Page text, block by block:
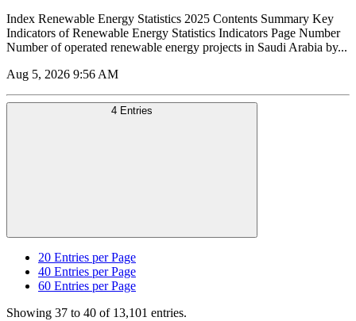
Index Renewable Energy Statistics 2025 Contents Summary Key
Indicators of Renewable Energy Statistics Indicators Page Number
Number of operated renewable energy projects in Saudi Arabia by...
Aug 5, 2026 9:56 AM
4 Entries
20 Entries per Page
40 Entries per Page
60 Entries per Page
Showing 37 to 40 of 13,101 entries.